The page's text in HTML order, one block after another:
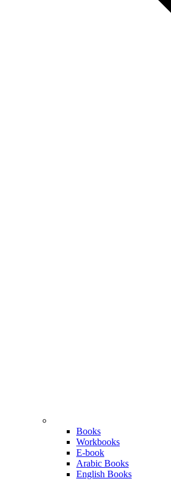
Books
Workbooks
E-book
Arabic Books
English Books